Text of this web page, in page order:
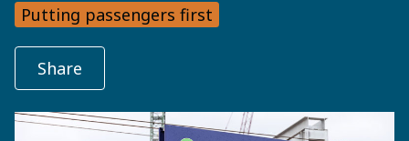
Putting passengers first
Share